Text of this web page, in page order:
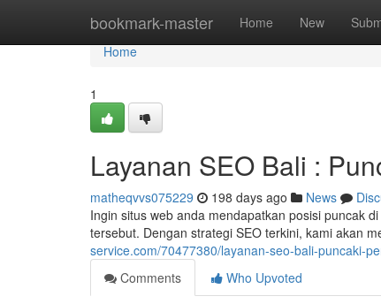
bookmark-master Home New
Home
Home
1
Layanan SEO Bali :
matheqvvs075229 198 days ago News
Ingin situs web anda mendapatkan posisi puncak
tersebut. Dengan strategi SEO terkini, kami akan
service.com/70477380/layanan-seo-bali-puncaki-
Comments
Who Upvoted